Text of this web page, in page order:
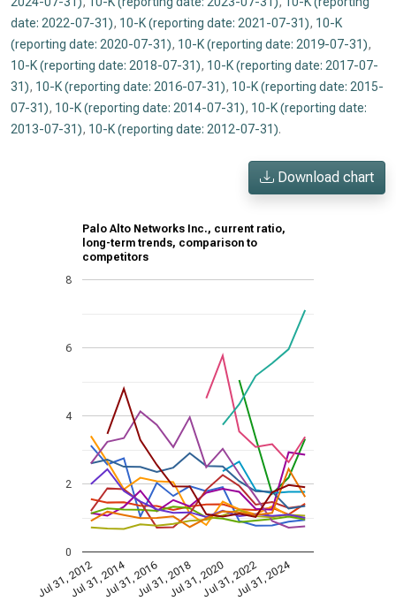
date: 2022-07-31), 10-K (reporting date: 2021-07-31), 10-K
(reporting date: 2020-07-31), 10-K (reporting date: 2019-07-31),
10-K (reporting date: 2018-07-31), 10-K (reporting date: 2017-07-
31), 10-K (reporting date: 2016-07-31), 10-K (reporting date: 2015-
07-31), 10-K (reporting date: 2014-07-31), 10-K (reporting date:
2013-07-31), 10-K (reporting date: 2012-07-31).
Download chart
Palo Alto Networks Inc., current ratio,
long-term trends, comparison to
competitors
Jul 31, 2012Jul 31, 2014Jul 31, 2016Jul 31, 2018Jul 31, 2020Jul 31, 2022Jul 31, 2024
0
2
4
6
8